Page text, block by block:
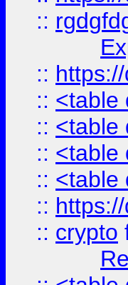
::
::
:: <table
:: <table
:: <table
:: <table
::
:: crypto